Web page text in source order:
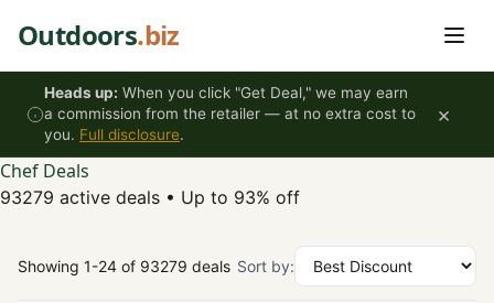
Outdoors.biz
Heads up: When you click "Get Deal," we may earn
a commission from the retailer — at no extra cost to
you. Full disclosure.
×
Chef Deals
93279 active deals • Up to 93% off
Showing 1-24 of 93279 deals Sort by: